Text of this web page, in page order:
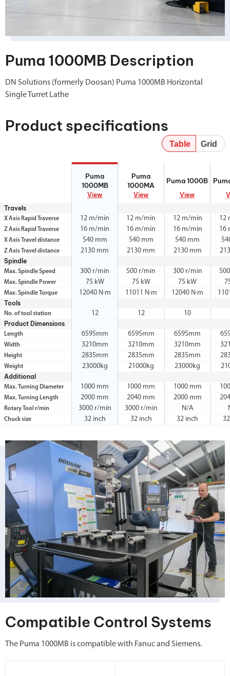
Puma 1000MB Description
DN Solutions (formerly Doosan) Puma 1000MB Horizontal
Single Turret Lathe
Product specifications
Table Grid
Puma
1000MB
View
Puma
1000MA
View
Puma 1000B
View
Travels
X Axis Rapid Traverse 12 m/min 12 m/min 12 m/min 12
Z Axis Rapid Traverse 16 m/min 16 m/min 16 m/min 16
X Axis Travel distance 540 mm 540 mm 540 mm
Z Axis Travel distance 2130 mm 2130 mm 2130 mm
Spindle
Max. Spindle Speed 300 r/min 500 r/min 300 r/min
Max. Spindle Power 75 kW 75 kW 75 kW
Max. Spindle Torque 12040 N·m 11011 N·m 12040 N·m
Tools
No. of tool station 12 12
10
Product Dimensions
Length 6595mm 6595mm 6595mm
Width 3210mm 3210mm 3210mm
Height 2835mm 2835mm 2835mm
Weight 23000kg 21000kg 23000kg
Additional
Max. Turning Diameter 1000 mm 1000 mm 1000 mm
Max. Turning Length 2000 mm 2040 mm 2000 mm
Rotary Tool r/min 3000 r/min 3000 r/min N/A
Chuck size 32 inch 32 inch 32 inch
Compatible Control Systems
The Puma 1000MB is compatible with Fanuc and Siemens.